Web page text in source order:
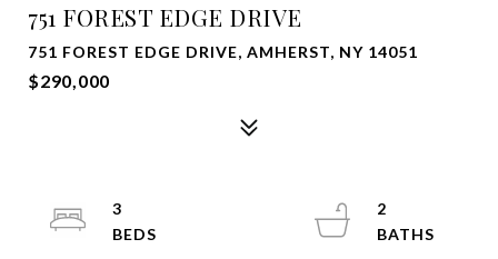
751 FOREST EDGE DRIVE
751 FOREST EDGE DRIVE, AMHERST, NY 14051
$290,000
3
2